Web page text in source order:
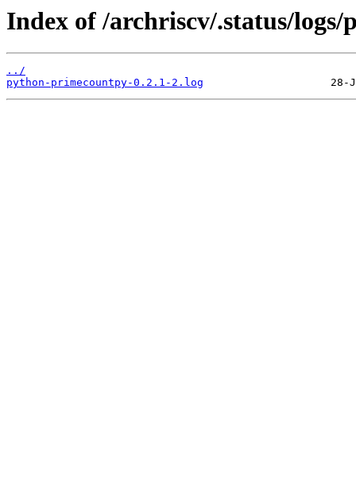
Index of /archriscv/.status/
../
python-primecountpy-0.2.1-2.log